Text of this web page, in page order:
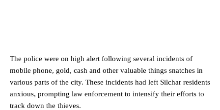
The police were on high alert following several incidents of
mobile phone, gold, cash and other valuable things snatches in
various parts of the city. These incidents had left Silchar residents
anxious, prompting law enforcement to intensify their efforts to
track down the thieves.